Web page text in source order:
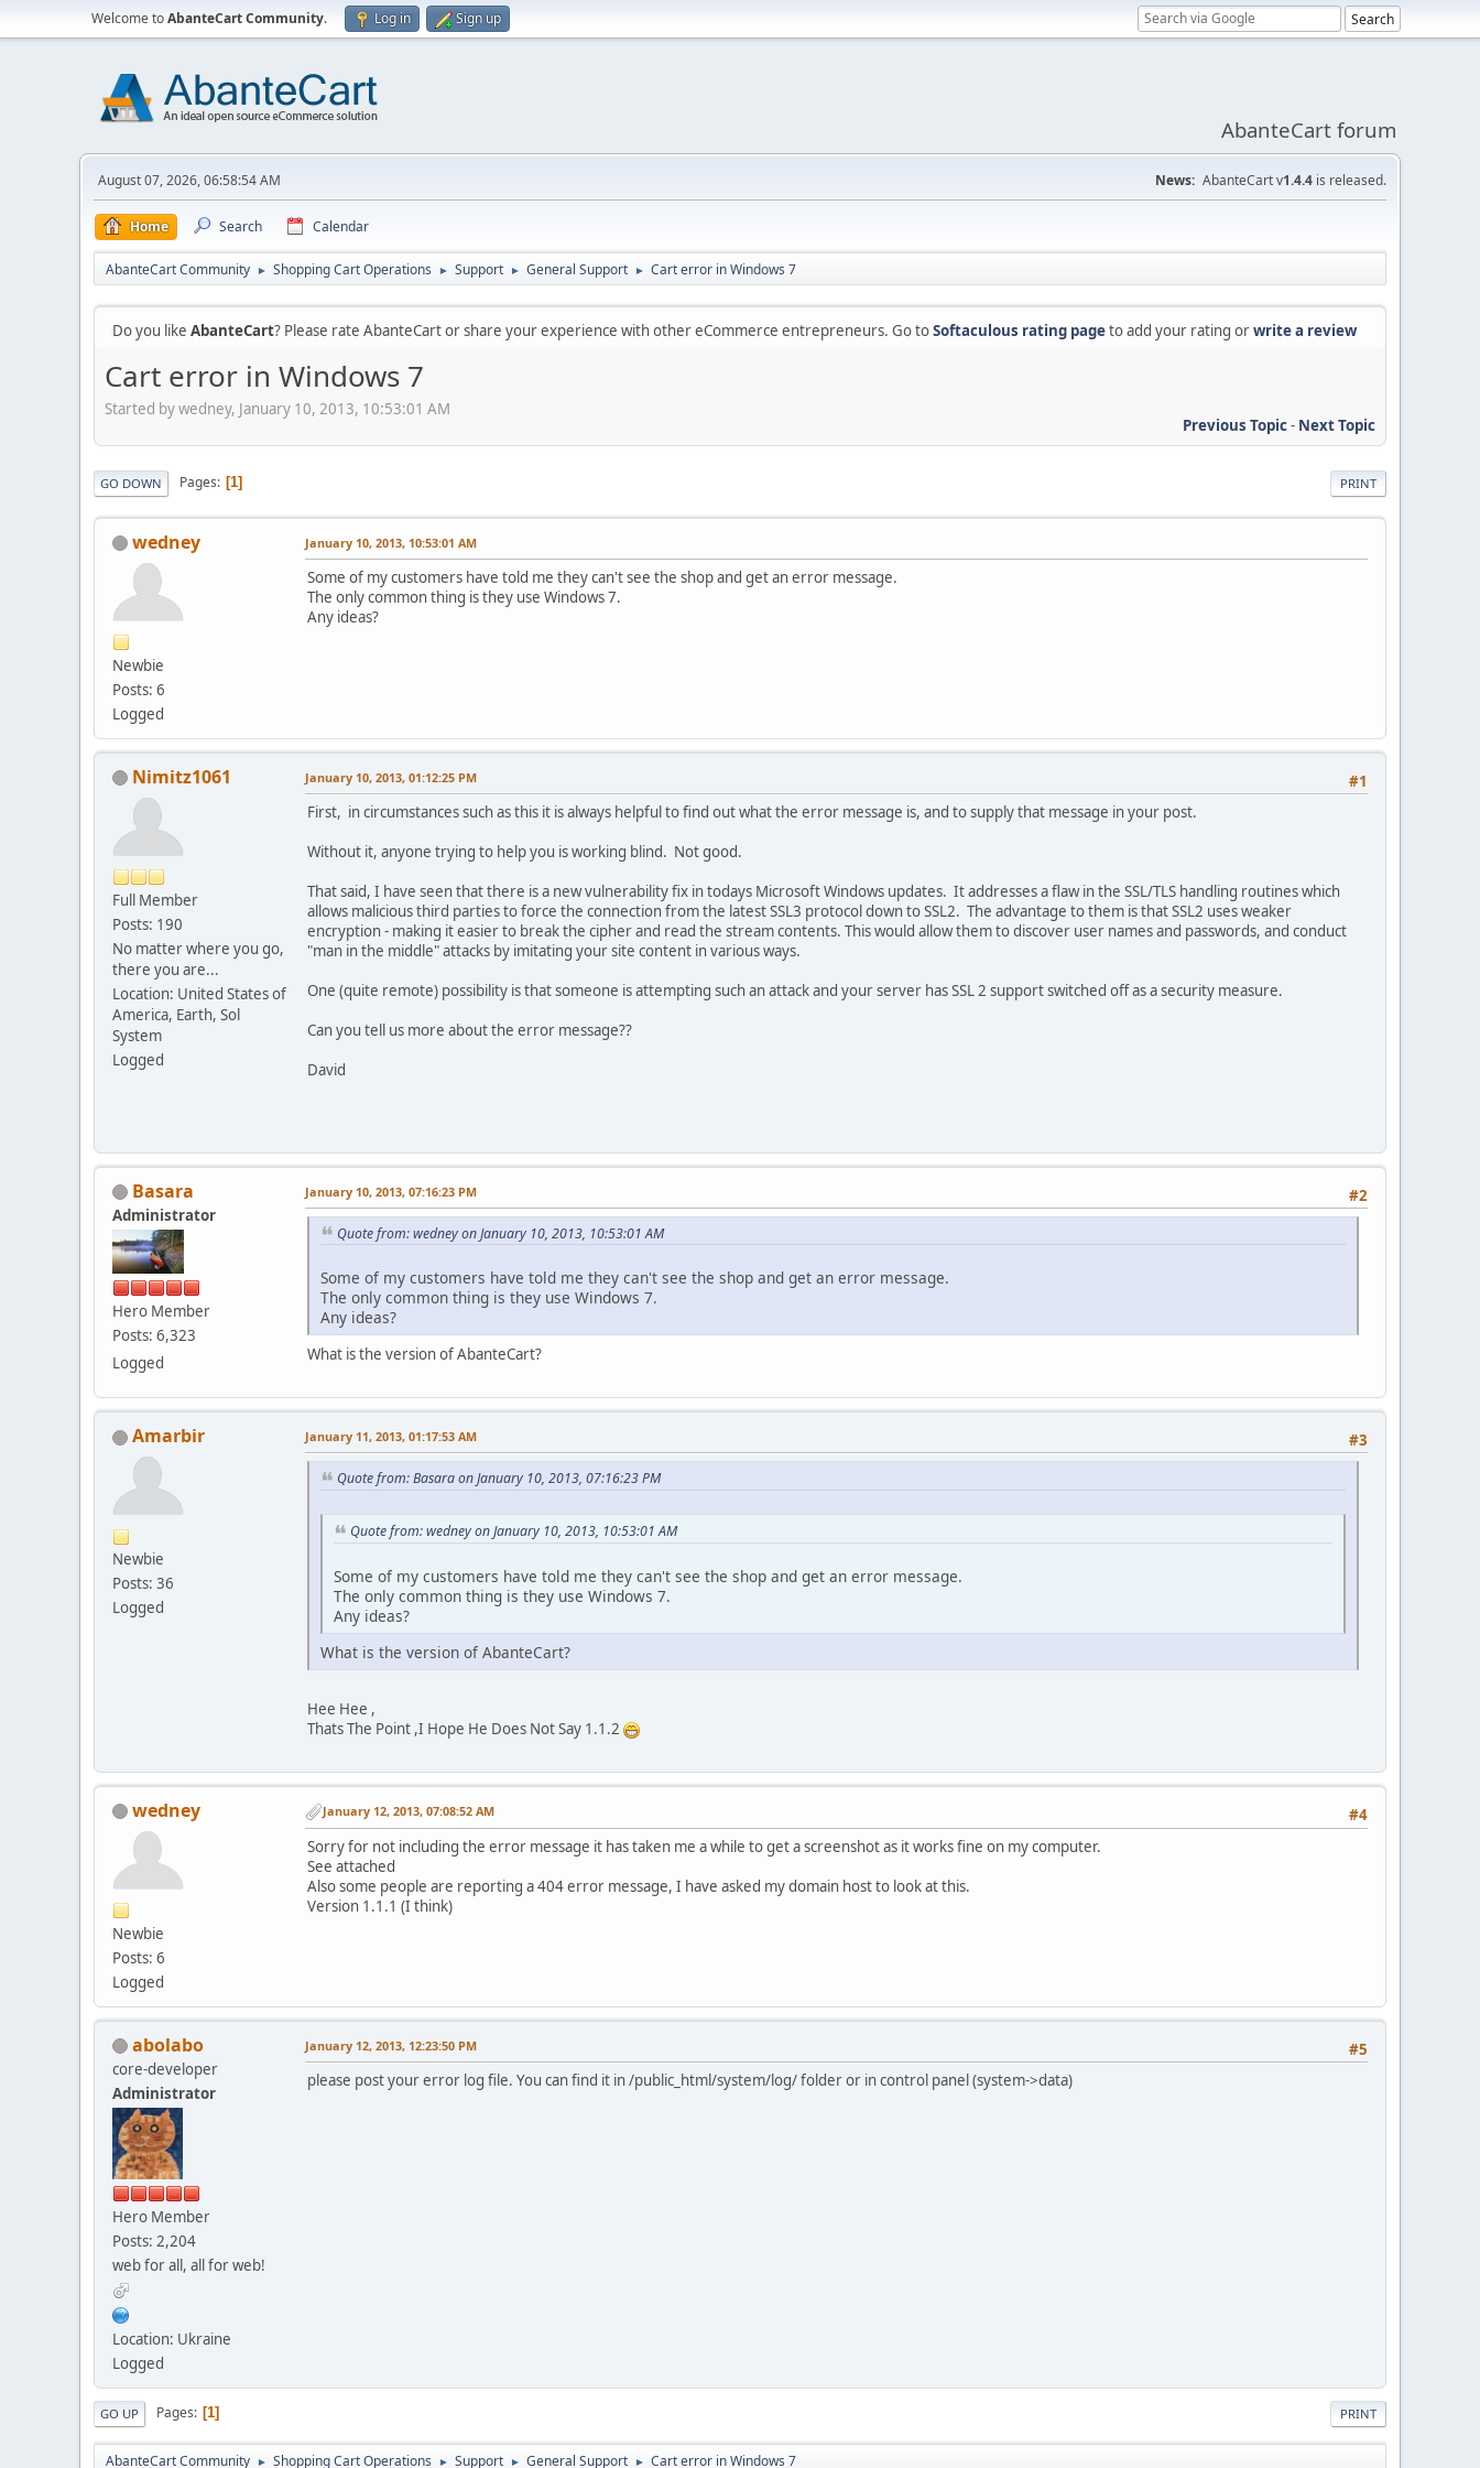
Welcome toAbanteCart Community. Log in Sign up
AbanteCart forum
August 07, 2026, 06:58:54 AM News: AbanteCart v1.4.4 is released.
Home Search Calendar
AbanteCart Community ► Shopping Cart Operations ► Support ► General Support ► Cart error in Windows 7
Do you like AbanteCart? Please rate AbanteCart or share your experience with other eCommerce entrepreneurs. Go toSoftaculous rating pageto add your rating orwrite a review
Cart error in Windows 7
Started by wedney, January 10, 2013, 10:53:01 AM
Previous Topic- Next Topic
PRINT
GO DOWN Pages 1
wedney
Newbie
Posts: 6
Logged
January 10, 2013, 10:53:01 AM
Some of my customers have told me they can't see the shop and get an error message.
The only common thing is they use Windows 7.
Any ideas?
Nimitz1061
Full Member
Posts: 190
No matter where you go,
there you are...
Location: United States of
America, Earth, Sol
System
Logged
#1
January 10, 2013, 01:12:25 PM
First, in circumstances such as this it is always helpful to find out what the error message is, and to supply that message in your post.
Without it, anyone trying to help you is working blind. Not good.
That said, I have seen that there is a new vulnerability fix in todays Microsoft Windows updates. It addresses a flaw in the SSL/TLS handling routines which
allows malicious third parties to force the connection from the latest SSL3 protocol down to SSL2. The advantage to them is that SSL2 uses weaker
encryption - making it easier to break the cipher and read the stream contents. This would allow them to discover user names and passwords, and conduct
"man in the middle" attacks by imitating your site content in various ways.
One (quite remote) possibility is that someone is attempting such an attack and your server has SSL 2 support switched off as a security measure.
Can you tell us more about the error message??
David
Basara
Administrator
Hero Member
Posts: 6,323
Logged
#2
January 10, 2013, 07:16:23 PM
Quote from: wedney on January 10, 2013, 10:53:01 AM
Some of my customers have told me they can't see the shop and get an error message.
The only common thing is they use Windows 7.
Any ideas?
What is the version of AbanteCart?
Amarbir
Newbie
Posts: 36
Logged
#3
January 11, 2013, 01:17:53 AM
Quote from: Basara on January 10, 2013, 07:16:23 PM
Quote from: wedney on January 10, 2013, 10:53:01 AM
Some of my customers have told me they can't see the shop and get an error message.
The only common thing is they use Windows 7.
Any ideas?
What is the version of AbanteCart?
Hee Hee ,
Thats The Point ,I Hope He Does Not Say 1.1.2
wedney
Newbie
Posts: 6
Logged
#4
January 12, 2013, 07:08:52 AM
Sorry for not including the error message it has taken me a while to get a screenshot as it works fine on my computer.
See attached
Also some people are reporting a 404 error message, I have asked my domain host to look at this.
Version 1.1.1 (I think)
abolabo
core-developer
Administrator
Hero Member
Posts: 2,204
web for all, all for web!
Location: Ukraine
Logged
#5
January 12, 2013, 12:23:50 PM
please post your error log file. You can find it in /public_html/system/log/ folder or in control panel (system->data)
PRINT
GO UP Pages 1
AbanteCart Community ► Shopping Cart Operations ► Support ► General Support ► Cart error in Windows 7